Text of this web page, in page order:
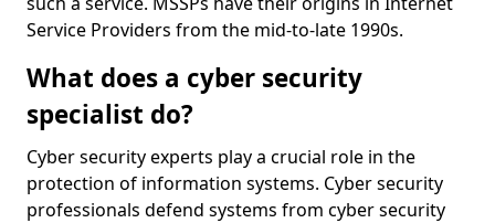
Service Providers from the mid-to-late 1990s.
What does a cyber security
specialist do?
Cyber security experts play a crucial role in the
protection of information systems. Cyber security
professionals defend systems from cyber security